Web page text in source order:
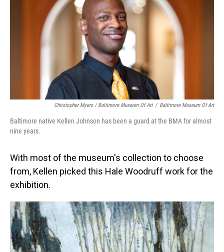
Christopher Myers / Baltimore Museum Of Art / Baltimore Museum Of Art
Baltimore native Kellen Johnson has been a guard at the BMA for almost
nine years.
With most of the museum's collection to choose
from, Kellen picked this Hale Woodruff work for the
exhibition.